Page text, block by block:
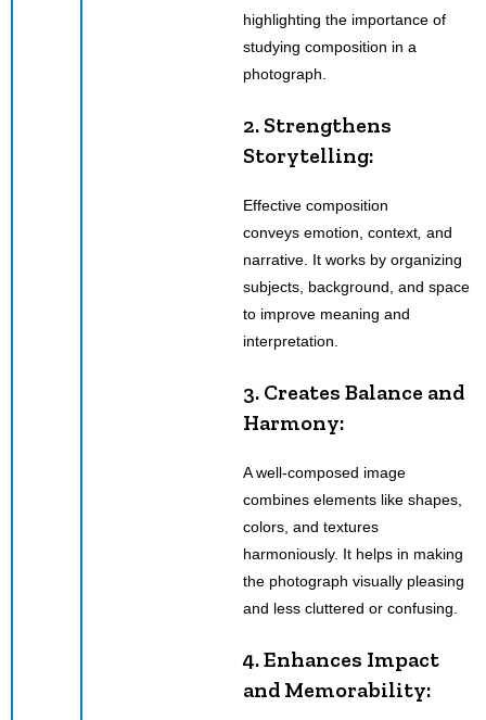
highlighting the importance of
studying composition in a
photograph.
2. Strengthens
Storytelling:
Effective composition
conveys emotion, context and
narrative. It works by organizing
subjects, background, and space
to improve meaning and
interpretation.
3. Creates Balance and
Harmony:
A well-composed image
combines elements like shapes,
colors, and textures
harmoniously. It helps in making
the photograph visually pleasing
and less cluttered or confusing.
4. Enhances Impact
and Memorability: